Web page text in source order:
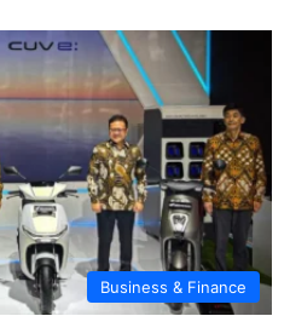
Business & Finance